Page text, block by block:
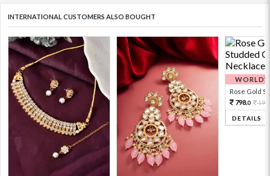
INTERNATIONAL CUSTOMERS ALSO BOUGHT
Rose Gold
798.0
DETAILS